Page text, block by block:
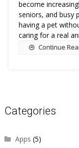
become
seniors, and busy
having a pet
caring for a real
Continue
Categories
Apps (5)